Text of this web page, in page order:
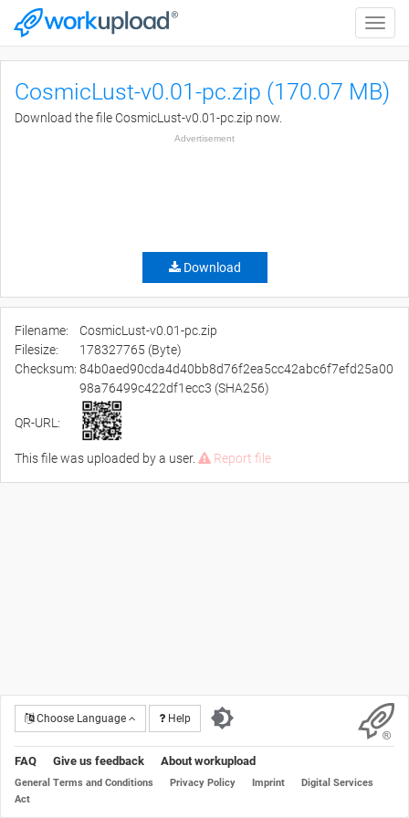
Toggle
CosmicLust-v0.01-pc.zip (170.07 MB)
Download the file CosmicLust-v0.01-pc.zip now.
Advertisement
Download
Filename:
CosmicLust-v0.01-pc.zip
Filesize:
178327765 (Byte)
Checksum: 84b0aed90cda4d40bb8d76f2ea5cc42abc6f7efd25a00
98a76499c422df1ecc3 (SHA256)
QR-URL:
This file was uploaded by a user. Report file
Choose Language Help
FAQ Give us feedback About workupload
General Terms and Conditions Privacy Policy Imprint
Digital Services
Act